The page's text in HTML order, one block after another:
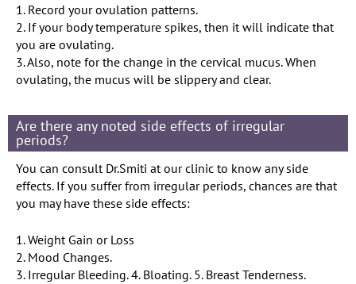
1. Record your ovulation patterns.
2. If your body temperature spikes, then it will indicate that
you are ovulating.
3. Also, note for the change in the cervical mucus. When
ovulating, the mucus will be slippery and clear.
Are there any noted side effects of irregular
periods?
You can consult Dr.Smiti at our clinic to know any side
effects. If you suffer from irregular periods, chances are that
you may have these side effects:
1. Weight Gain or Loss
2. Mood Changes.
3. Irregular Bleeding. 4. Bloating. 5. Breast Tenderness.